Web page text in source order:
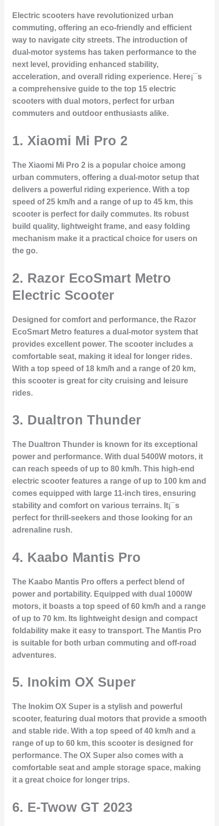
Electric scooters have revolutionized urban
commuting, offering an eco-friendly and efficient
way to navigate city streets. The introduction of
dual-motor systems has taken performance to the
next level, providing enhanced stability,
acceleration, and overall riding experience. Here¡¯s
a comprehensive guide to the top 15 electric
scooters with dual motors, perfect for urban
commuters and outdoor enthusiasts alike.
1. Xiaomi Mi Pro 2
The Xiaomi Mi Pro 2 is a popular choice among
urban commuters, offering a dual-motor setup that
delivers a powerful riding experience. With a top
speed of 25 km/h and a range of up to 45 km, this
scooter is perfect for daily commutes. Its robust
build quality, lightweight frame, and easy folding
mechanism make it a practical choice for users on
the go.
2. Razor EcoSmart Metro
Electric Scooter
Designed for comfort and performance, the Razor
EcoSmart Metro features a dual-motor system that
provides excellent power. The scooter includes a
comfortable seat, making it ideal for longer rides.
With a top speed of 18 km/h and a range of 20 km,
this scooter is great for city cruising and leisure
rides.
3. Dualtron Thunder
The Dualtron Thunder is known for its exceptional
power and performance. With dual 5400W motors, it
can reach speeds of up to 80 km/h. This high-end
electric scooter features a range of up to 100 km and
comes equipped with large 11-inch tires, ensuring
stability and comfort on various terrains. It¡¯s
perfect for thrill-seekers and those looking for an
adrenaline rush.
4. Kaabo Mantis Pro
The Kaabo Mantis Pro offers a perfect blend of
power and portability. Equipped with dual 1000W
motors, it boasts a top speed of 60 km/h and a range
of up to 70 km. Its lightweight design and compact
foldability make it easy to transport. The Mantis Pro
is suitable for both urban commuting and off-road
adventures.
5. Inokim OX Super
The Inokim OX Super is a stylish and powerful
scooter, featuring dual motors that provide a smooth
and stable ride. With a top speed of 40 km/h and a
range of up to 60 km, this scooter is designed for
performance. The OX Super also comes with a
comfortable seat and ample storage space, making
it a great choice for longer trips.
6. E-Twow GT 2023